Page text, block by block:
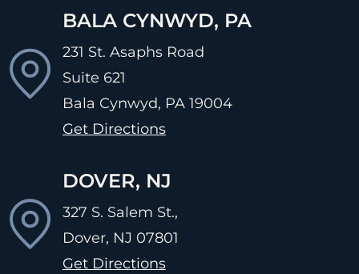
BALA CYNWYD, PA
231 St. Asaphs Road
Suite 621
Bala Cynwyd, PA 19004
Get Directions
DOVER, NJ
327 S. Salem St.,
Dover, NJ 07801
Get Directions